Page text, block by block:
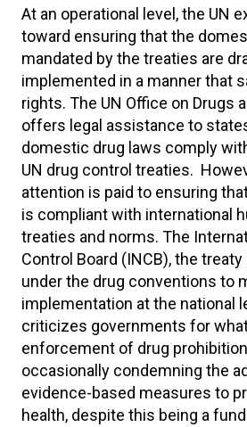
At an operational level, the UN
toward ensuring that the
mandated by the treaties are
implemented in a manner that
rights. The UN Office on Drugs
offers legal assistance to
domestic drug laws comply
UN drug control treaties.
attention is paid to ensuring
is compliant with international
treaties and norms. The
Control Board (INCB), the
under the drug conventions to
implementation at the national
criticizes governments for
enforcement of drug
occasionally condemning the
evidence-based measures to
health, despite this being a